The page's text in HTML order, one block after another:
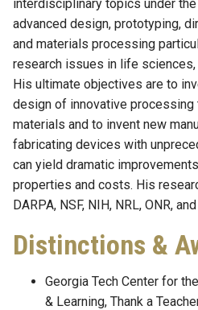
interdisciplinary topics under
advanced design, prototyping,
and materials processing
research issues in life sciences,
His ultimate objectives are to
design of innovative processing
materials and to invent new
fabricating devices with
can yield dramatic
properties and costs. His
DARPA, NSF, NIH, NRL, ONR,
Distinctions &
Georgia Tech Center for
& Learning, Thank a